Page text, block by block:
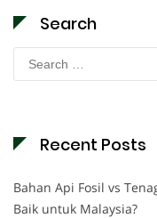
Search
Search
for:
Recent Posts
Bahan Api Fosil vs
Baik untuk Malaysia?